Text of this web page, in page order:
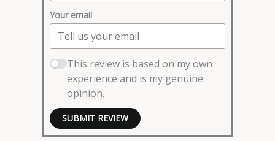
Your email
This review is based on my own
experience and is my genuine
opinion.
SUBMIT REVIEW